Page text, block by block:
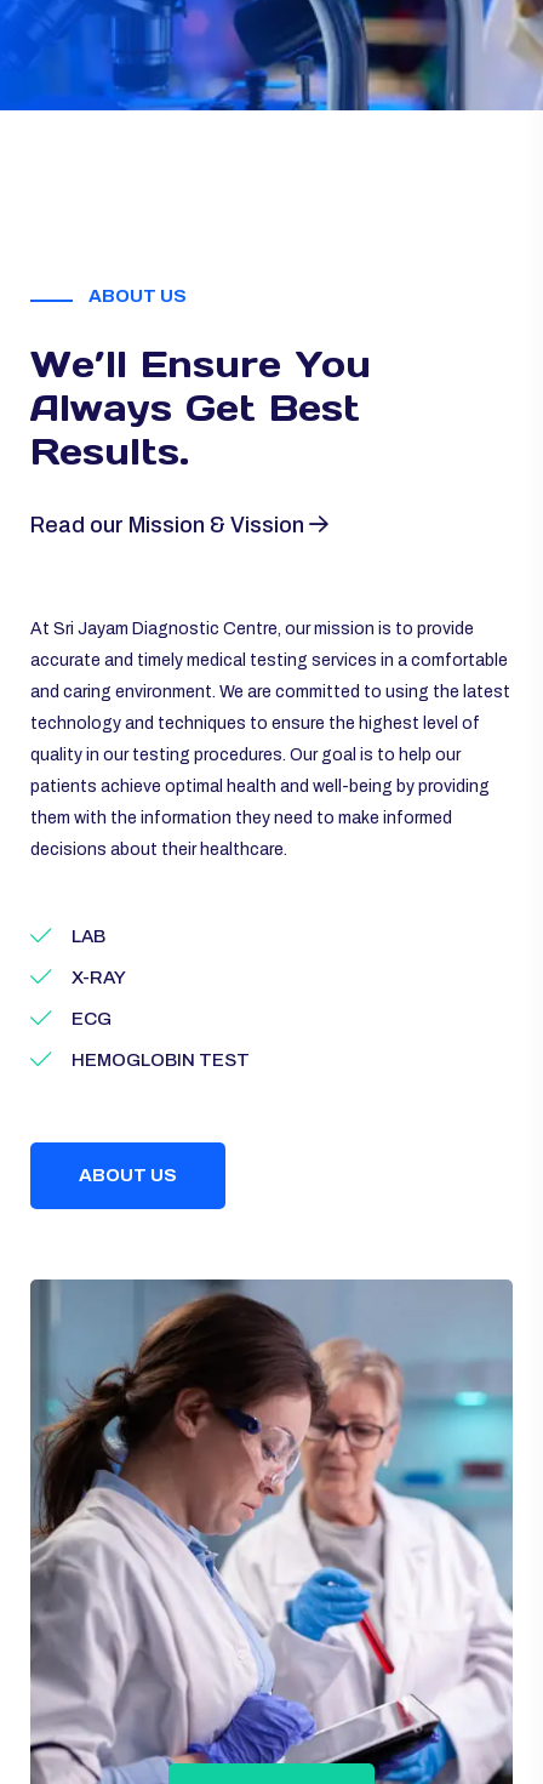
ABOUT US
We’ll Ensure You
Always Get Best
Results.
Read our Mission & Vission
At Sri Jayam Diagnostic Centre, our mission is to provide
accurate and timely medical testing services in a comfortable
and caring environment. We are committed to using the latest
technology and techniques to ensure the highest level of
quality in our testing procedures. Our goal is to help our
patients achieve optimal health and well-being by providing
them with the information they need to make informed
decisions about their healthcare.
LAB
X-RAY
ECG
HEMOGLOBIN TEST
ABOUT US